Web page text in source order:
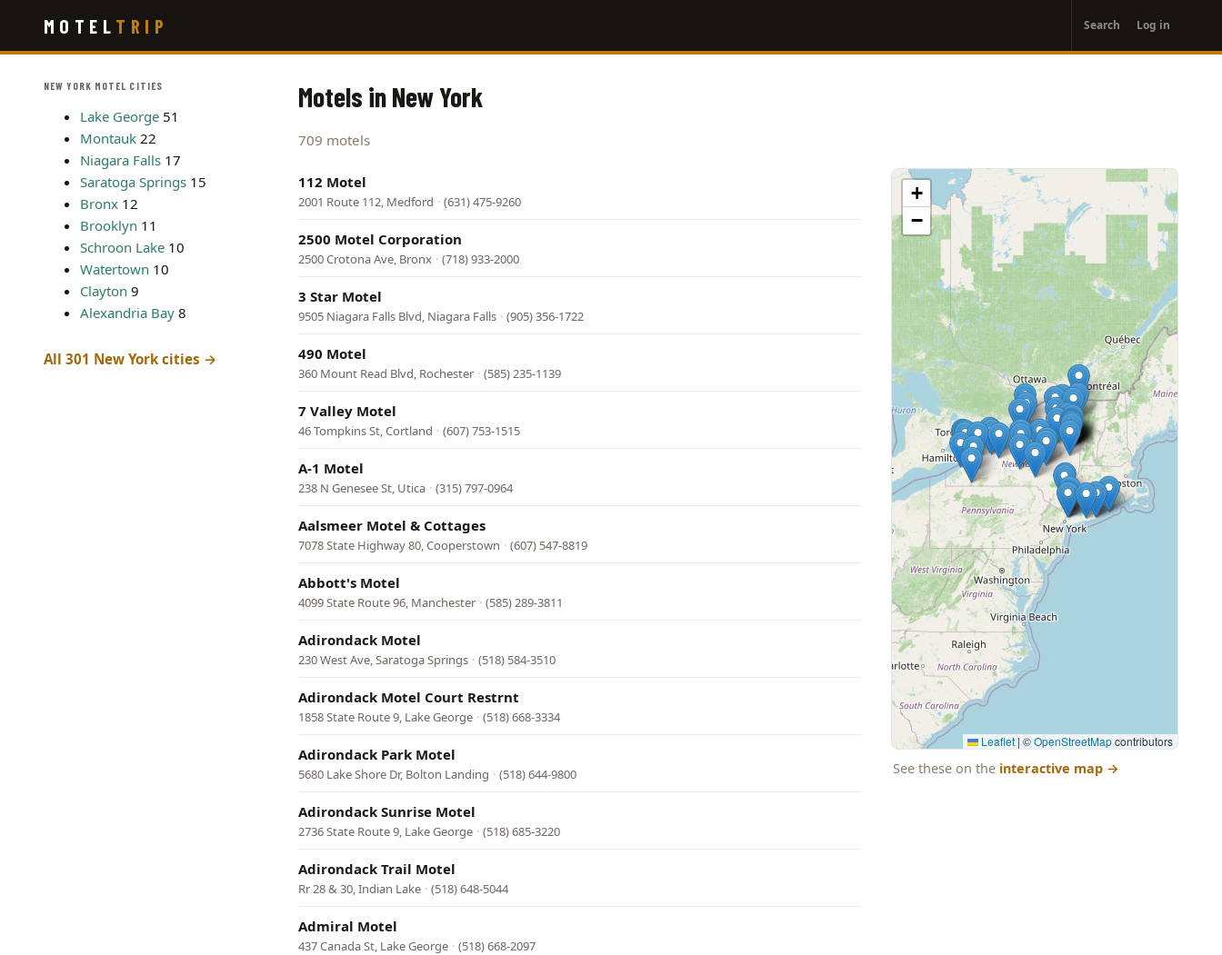
main
MOTEL TRIP
account
menu
Search Log in
NEW YORK MOTEL CITIES
Lake George 51
Montauk 22
Niagara Falls 17
Saratoga Springs 15
Bronx 12
Brooklyn 11
Schroon Lake 10
Watertown 10
Clayton 9
Alexandria Bay 8
All 301 New York cities →
Motels in New York
709 motels
112 Motel
2001 Route 112, Medford · (631) 475-9260
2500 Motel Corporation
2500 Crotona Ave, Bronx · (718) 933-2000
3 Star Motel
9505 Niagara Falls Blvd, Niagara Falls · (905) 356-1722
490 Motel
360 Mount Read Blvd, Rochester · (585) 235-1139
7 Valley Motel
46 Tompkins St, Cortland · (607) 753-1515
A-1 Motel
238 N Genesee St, Utica · (315) 797-0964
Aalsmeer Motel & Cottages
7078 State Highway 80, Cooperstown · (607) 547-8819
Abbott's Motel
4099 State Route 96, Manchester · (585) 289-3811
Adirondack Motel
230 West Ave, Saratoga Springs · (518) 584-3510
Adirondack Motel Court Restrnt
1858 State Route 9, Lake George · (518) 668-3334
Adirondack Park Motel
5680 Lake Shore Dr, Bolton Landing · (518) 644-9800
Adirondack Sunrise Motel
2736 State Route 9, Lake George · (518) 685-3220
Adirondack Trail Motel
Rr 28 & 30, Indian Lake · (518) 648-5044
Admiral Motel
437 Canada St, Lake George · (518) 668-2097
+
−
Leaflet | ©OpenStreetMapcontributors
See these on the interactive map →